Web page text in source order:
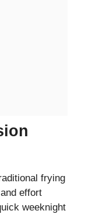
frying
effort
weeknight